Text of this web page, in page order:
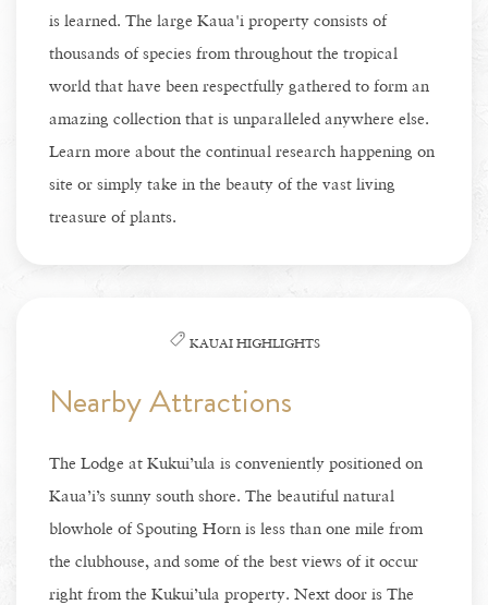
is learned. The large Kaua'i property consists of
thousands of species from throughout the tropical
world that have been respectfully gathered to form an
amazing collection that is unparalleled anywhere else.
Learn more about the continual research happening on
site or simply take in the beauty of the vast living
treasure of plants.
KAUAI HIGHLIGHTS
Nearby Attractions
The Lodge at Kukui’ula is conveniently positioned on
Kaua’i’s sunny south shore. The beautiful natural
blowhole of Spouting Horn is less than one mile from
the clubhouse, and some of the best views of it occur
right from the Kukui’ula property. Next door is The